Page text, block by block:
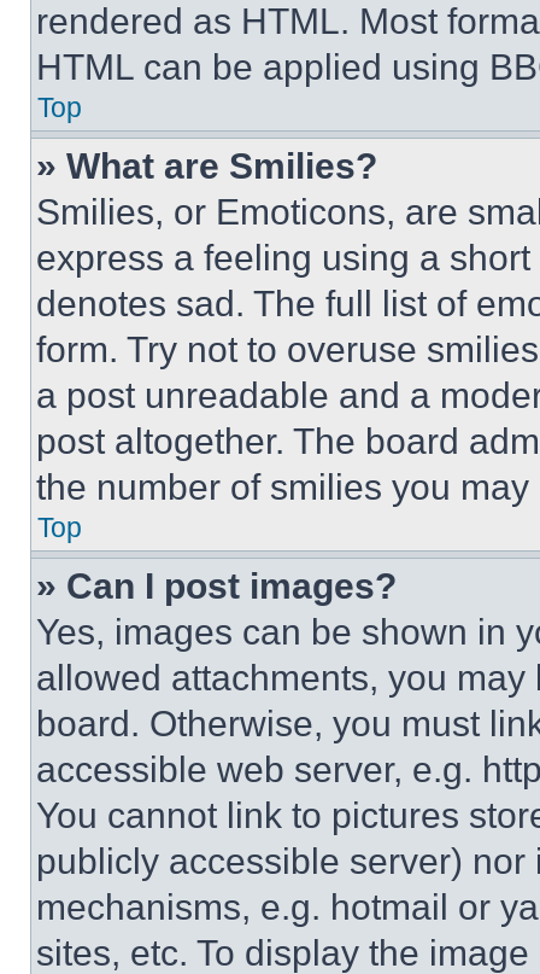
rendered as HTML. Most
HTML can be applied using
Top
» What are Smilies?
Smilies, or Emoticons, are
express a feeling using a
denotes sad. The full list of
form. Try not to overuse
a post unreadable and a
post altogether. The board
the number of smilies you
Top
» Can I post images?
Yes, images can be shown in
allowed attachments, you
board. Otherwise, you must
accessible web server, e.g.
You cannot link to pictures
publicly accessible server)
mechanisms, e.g. hotmail or
sites, etc. To display the